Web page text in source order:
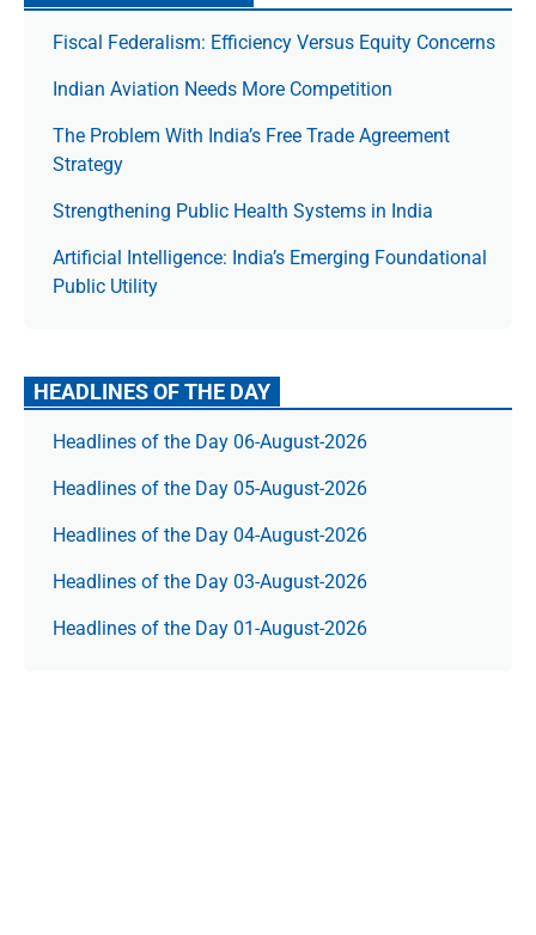
Fiscal Federalism: Efficiency Versus Equity Concerns
Indian Aviation Needs More Competition
The Prob­lem With India’s Free Trade Agree­ment
Strategy
Strengthening Public Health Systems in India
Artificial Intelligence: India’s Emerging Foundational
Public Utility
HEADLINES OF THE DAY
Headlines of the Day 06-August-2026
Headlines of the Day 05-August-2026
Headlines of the Day 04-August-2026
Headlines of the Day 03-August-2026
Headlines of the Day 01-August-2026